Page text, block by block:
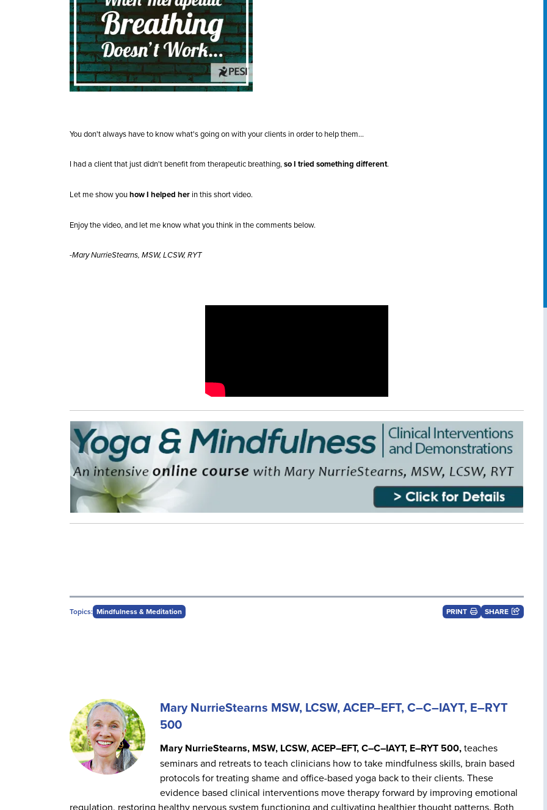
You don't always have to know what's going on with your clients in order to help them...
I had a client that just didn't benefit from therapeutic breathing,so I tried something different.
Let me show youhow I helped herin this short video.
Enjoy the video, and let me know what you think in the comments below.
-Mary NurrieStearns, MSW, LCSW, RYT
Topics: Mindfulness & Meditation PRINT SHARE
Mary NurrieStearns MSW, LCSW, ACEP–EFT, C–C–IAYT, E–RYT
500
Mary NurrieStearns, MSW, LCSW, ACEP–EFT, C–C–IAYT, E–RYT 500,teaches
seminars and retreats to teach clinicians how to take mindfulness skills, brain based
protocols for treating shame and office-based yoga back to their clients. These
evidence based clinical interventions move therapy forward by improving emotional
regulation, restoring healthy nervous system functioning and cultivating healthier thought patterns. Both